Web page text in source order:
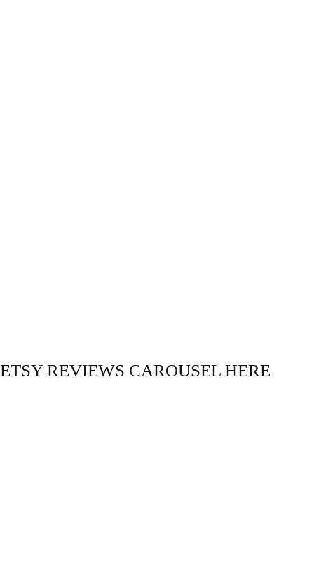
ETSY REVIEWS CAROUSEL HERE